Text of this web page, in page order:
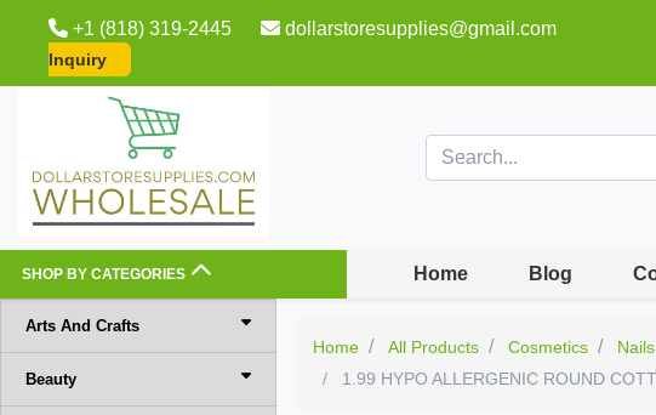
+1 (818) 319-2445 dollarstoresupplies@gmail.com
Inquiry
SHOP BY CATEGORIES Home Blog
Arts And Crafts
Beauty
Home All Products Cosmetics
1.99 HYPO ALLERGENIC ROUND